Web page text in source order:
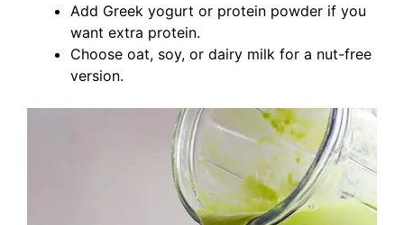
Add Greek yogurt or protein powder if you
want extra protein.
Choose oat, soy, or dairy milk for a nut-free
version.